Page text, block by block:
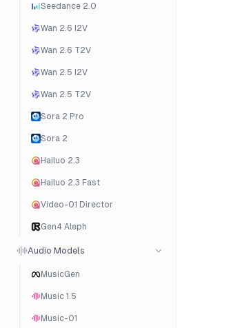
Seedance 2.0
Wan 2.6 I2V
Wan 2.6 T2V
Wan 2.5 I2V
Wan 2.5 T2V
Sora 2 Pro
Sora 2
Hailuo 2.3
Hailuo 2.3 Fast
Video-01 Director
Gen4 Aleph
Audio Models
MusicGen
Music 1.5
Music-01